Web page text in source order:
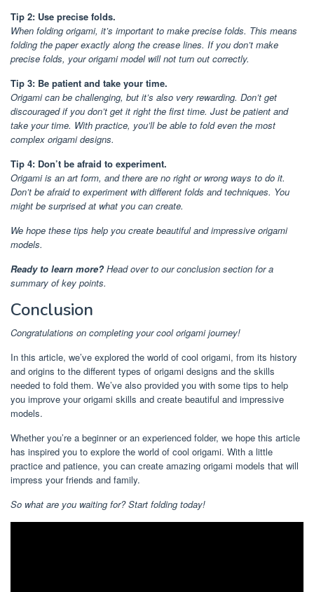
Tip 2: Use precise folds.
When folding origami, it’s important to make precise folds. This means
folding the paper exactly along the crease lines. If you don’t make
precise folds, your origami model will not turn out correctly.
Tip 3: Be patient and take your time.
Origami can be challenging, but it’s also very rewarding. Don’t get
discouraged if you don’t get it right the first time. Just be patient and
take your time. With practice, you’ll be able to fold even the most
complex origami designs.
Tip 4: Don’t be afraid to experiment.
Origami is an art form, and there are no right or wrong ways to do it.
Don’t be afraid to experiment with different folds and techniques. You
might be surprised at what you can create.
We hope these tips help you create beautiful and impressive origami
models.
Ready to learn more? Head over to our conclusion section for a
summary of key points.
Conclusion
Congratulations on completing your cool origami journey!
In this article, we’ve explored the world of cool origami, from its history
and origins to the different types of origami designs and the skills
needed to fold them. We’ve also provided you with some tips to help
you improve your origami skills and create beautiful and impressive
models.
Whether you’re a beginner or an experienced folder, we hope this article
has inspired you to explore the world of cool origami. With a little
practice and patience, you can create amazing origami models that will
impress your friends and family.
So what are you waiting for? Start folding today!